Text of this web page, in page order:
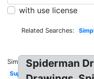
with use license
Related Searches:
Similar:
Superhero
Spiderman